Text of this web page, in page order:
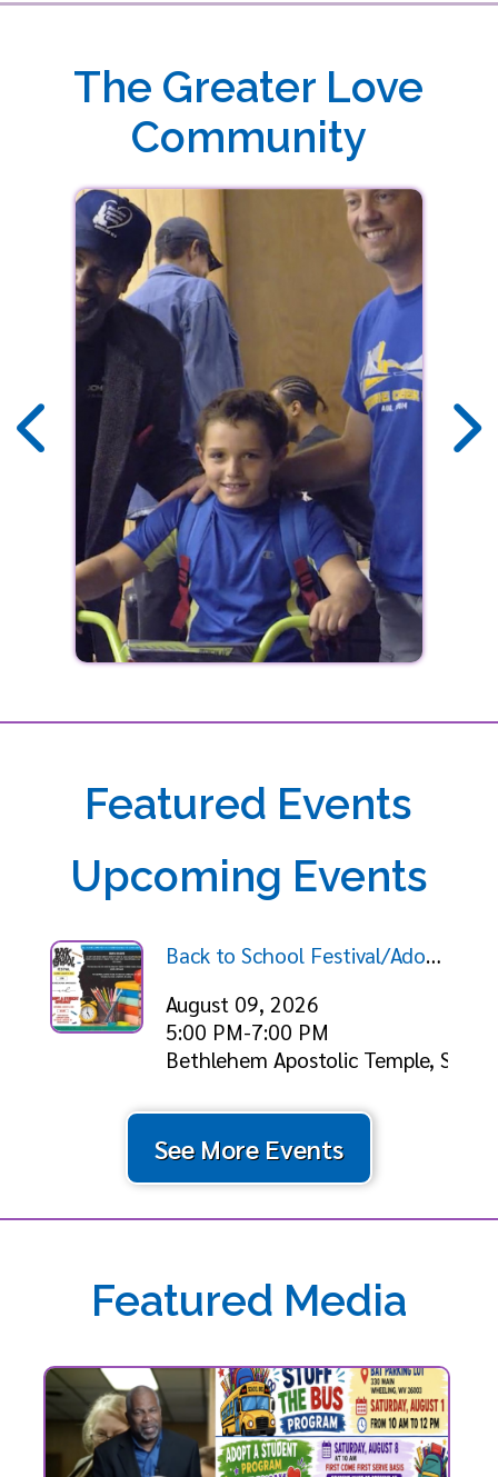
DOWNLOAD THE FREE GREATER LOVE
Download our free app today to receive real-time alerts, stream audio sermons,
view upcoming events and more!
The Greater Love
Community
Featured Events
Upcoming Events
Back to School Festival/Adopt a Student Giveaway 2026-08-09
August 09, 2026
5:00 PM-7:00 PM
Bethlehem Apostolic Temple,
See More Events
Featured Media